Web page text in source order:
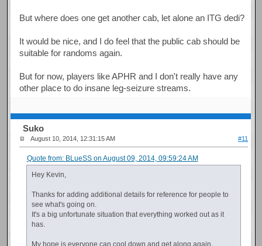
But where does one get another cab, let alone an ITG dedi?
It would be nice, and I do feel that the public cab should be
suitable for randoms again.
But for now, players like APHR and I don't really have any
other place to do insane leg-seizure streams.
Suko
August 10, 2014, 12:31:15 AM #11
Quote from: BLueSS on August 09, 2014, 09:59:24 AM
Hey Kevin,
Thanks for adding additional details for reference for people to
see what's going on.
It's a big unfortunate situation that everything worked out as it
has.
My hope is everyone can cool down and get along again.